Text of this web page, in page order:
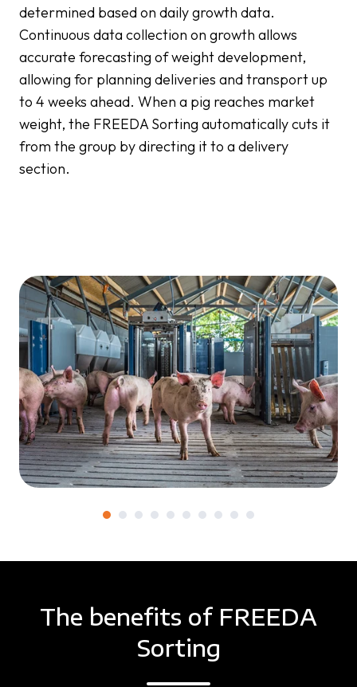
determined based on daily growth data.
Continuous data collection on growth allows
accurate forecasting of weight development,
allowing for planning deliveries and transport up
to 4 weeks ahead. When a pig reaches market
weight, the FREEDA Sorting automatically cuts it
from the group by directing it to a delivery
section.
The benefits of FREEDA
Sorting